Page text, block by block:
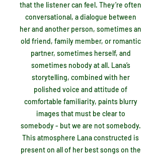
that the listener can feel. They’re often
conversational, a dialogue between
her and another person, sometimes an
old friend, family member, or romantic
partner, sometimes herself, and
sometimes nobody at all. Lana’s
storytelling, combined with her
polished voice and attitude of
comfortable familiarity, paints blurry
images that must be clear to
somebody - but we are not somebody.
This atmosphere Lana constructed is
present on all of her best songs on the